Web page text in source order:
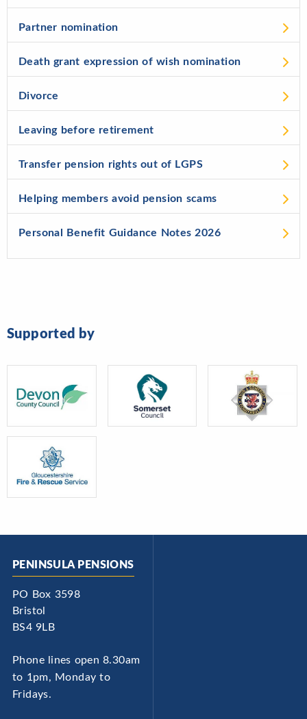
Partner nomination
Death grant expression of wish nomination
Divorce
Leaving before retirement
Transfer pension rights out of LGPS
Helping members avoid pension scams
Personal Benefit Guidance Notes 2026
Supported by
PENINSULA PENSIONS
PO Box 3598
Bristol
BS4 9LB
Phone lines open 8.30am
to 1pm, Monday to
Fridays.